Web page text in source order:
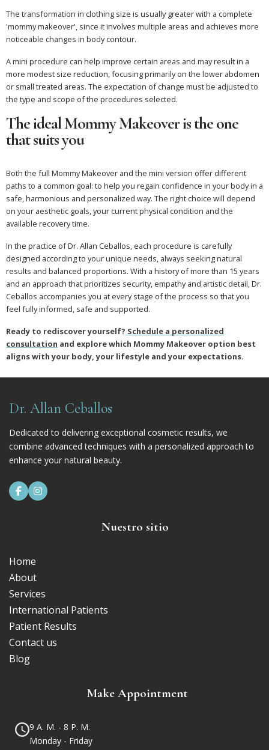
The transformation in clothing size is usually greater with a complete
'mommy makeover', since it involves multiple areas and achieves more
noticeable changes in body contour.
A mini procedure can help improve certain areas and may result in a
more modest size reduction, focusing primarily on the lower abdomen
or small treated areas. The expectation of change must be adjusted to
the type and scope of the procedures selected.
The ideal Mommy Makeover is the one
that suits you
Both the full Mommy Makeover and the mini version offer different
paths to a common goal: to help you regain confidence in your body in a
safe, harmonious and personalized way. The right choice will depend
on your aesthetic goals, your current physical condition and the
available recovery time.
In the practice of Dr. Allan Ceballos, each procedure is carefully
designed according to your unique needs, always seeking natural
results and balanced proportions. With a history of more than 15 years
and an approach that prioritizes security, empathy and artistic detail, Dr.
Ceballos accompanies you at every stage of the process so that you
feel fully informed, safe and supported.
Ready to rediscover yourself? Schedule a personalized
consultation and explore which Mommy Makeover option best
aligns with your body, your lifestyle and your expectations.
Dr. Allan Ceballos
Dedicated to delivering exceptional cosmetic results, we
combine advanced techniques with a personalized approach to
enhance your natural beauty.
 
Nuestro sitio
Home
About
Services
International Patients
Patient Results
Contact us
Blog
Make Appointment
9 A. M. - 8 P. M.
Monday - Friday